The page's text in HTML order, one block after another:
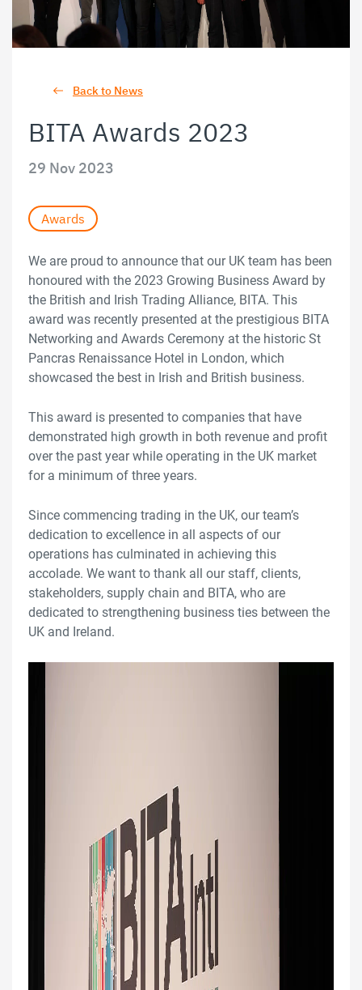
Back to News
BITA Awards 2023
29 Nov 2023
Awards
We are proud to announce that our UK team has been
honoured with the 2023 Growing Business Award by
the British and Irish Trading Alliance, BITA. This
award was recently presented at the prestigious BITA
Networking and Awards Ceremony at the historic St
Pancras Renaissance Hotel in London, which
showcased the best in Irish and British business.
This award is presented to companies that have
demonstrated high growth in both revenue and profit
over the past year while operating in the UK market
for a minimum of three years.
Since commencing trading in the UK, our team’s
dedication to excellence in all aspects of our
operations has culminated in achieving this
accolade. We want to thank all our staff, clients,
stakeholders, supply chain and BITA, who are
dedicated to strengthening business ties between the
UK and Ireland.